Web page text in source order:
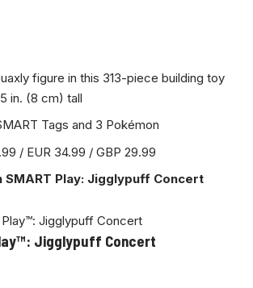
figure in this 313-piece building toy
in. (8 cm) tall
Tags and 3 Pokémon
/ EUR 34.99 / GBP 29.99
SMART Play: Jigglypuff Concert
Jigglypuff Concert